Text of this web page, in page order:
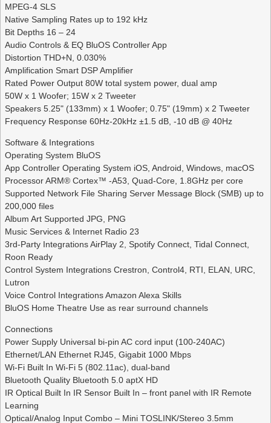
MPEG-4 SLS
Native Sampling Rates up to 192 kHz
Bit Depths 16 – 24
Audio Controls & EQ BluOS Controller App
Distortion THD+N, 0.030%
Amplification Smart DSP Amplifier
Rated Power Output 80W total system power, dual amp
50W x 1 Woofer; 15W x 2 Tweeter
Speakers 5.25" (133mm) x 1 Woofer; 0.75" (19mm) x 2 Tweeter
Frequency Response 60Hz-20kHz ±1.5 dB, -10 dB @ 40Hz
Software & Integrations
Operating System BluOS
App Controller Operating System iOS, Android, Windows, macOS
Processor ARM® Cortex™ -A53, Quad-Core, 1.8GHz per core
Supported Network File Sharing Server Message Block (SMB) up to
200,000 files
Album Art Supported JPG, PNG
Music Services & Internet Radio 23
3rd-Party Integrations AirPlay 2, Spotify Connect, Tidal Connect,
Roon Ready
Control System Integrations Crestron, Control4, RTI, ELAN, URC,
Lutron
Voice Control Integrations Amazon Alexa Skills
BluOS Home Theatre Use as rear surround channels
Connections
Power Supply Universal bi-pin AC cord input (100-240AC)
Ethernet/LAN Ethernet RJ45, Gigabit 1000 Mbps
Wi-Fi Built In Wi-Fi 5 (802.11ac), dual-band
Bluetooth Quality Bluetooth 5.0 aptX HD
IR Optical Built In IR Sensor Built In – front panel with IR Remote
Learning
Optical/Analog Input Combo – Mini TOSLINK/Stereo 3.5mm